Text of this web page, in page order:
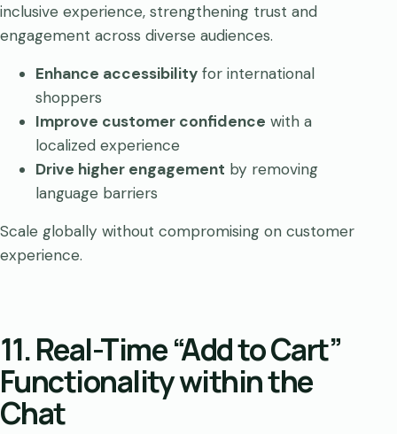
inclusive experience, strengthening trust and
engagement across diverse audiences.
Enhance accessibility for international
shoppers
Improve customer confidence with a
localized experience
Drive higher engagement by removing
language barriers
Scale globally without compromising on customer
experience.
11. Real-Time “Add to Cart”
Functionality within the
Chat